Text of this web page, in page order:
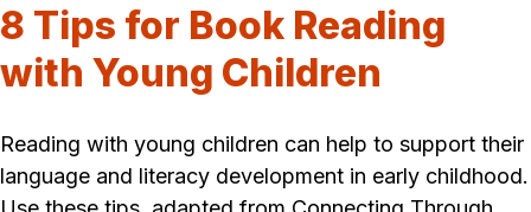
8 Tips for Book Reading
with Young Children
Reading with young children can help to support their
language and literacy development in early childhood.